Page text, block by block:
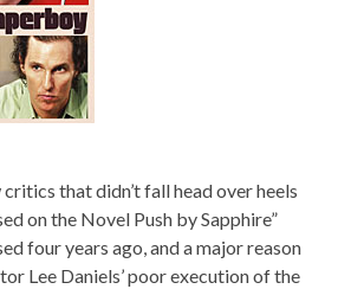
critics that didn’t fall head over heels
on the Novel Push by Sapphire”
four years ago, and a major reason
Lee Daniels’ poor execution of the